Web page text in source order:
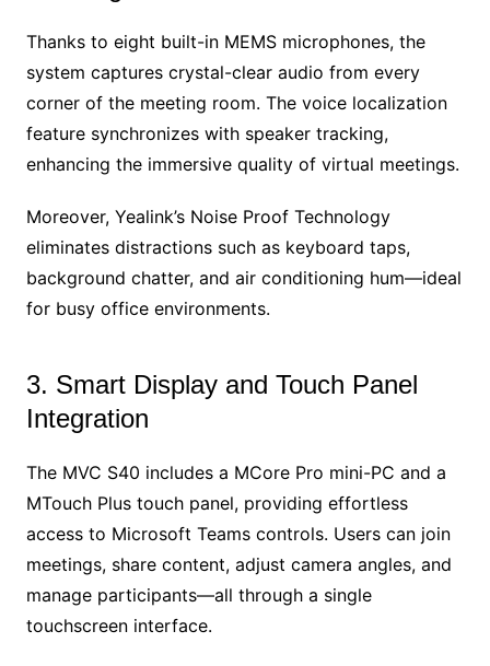
Thanks to eight built-in MEMS microphones, the
system captures crystal-clear audio from every
corner of the meeting room. The voice localization
feature synchronizes with speaker tracking,
enhancing the immersive quality of virtual meetings.
Moreover, Yealink’s Noise Proof Technology
eliminates distractions such as keyboard taps,
background chatter, and air conditioning hum—ideal
for busy office environments.
3. Smart Display and Touch Panel
Integration
The MVC S40 includes a MCore Pro mini-PC and a
MTouch Plus touch panel, providing effortless
access to Microsoft Teams controls. Users can join
meetings, share content, adjust camera angles, and
manage participants—all through a single
touchscreen interface.